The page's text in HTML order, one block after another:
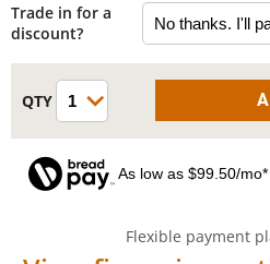
Trade in for a
discount?
As low as $99.50/mo*
Flexible payment